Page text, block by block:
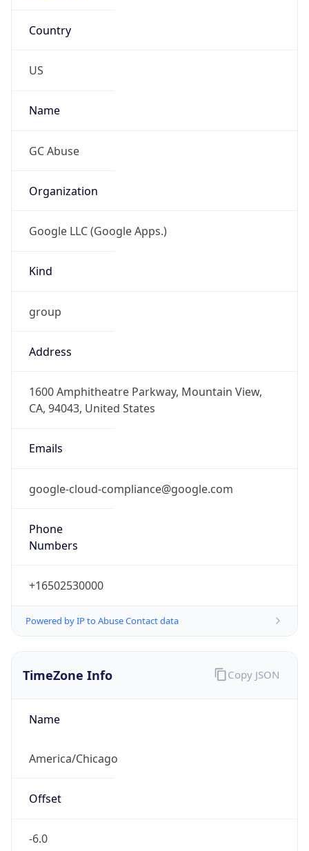
Country
US
Name
GC Abuse
Organization
Google LLC (Google Apps.)
Kind
group
Address
1600 Amphitheatre Parkway, Mountain View,
CA, 94043, United States
Emails
google-cloud-compliance@google.com
Phone
Numbers
+16502530000
Powered by IP to Abuse Contact data
TimeZone Info
Name
America/Chicago
Offset
-6.0
Copy JSON